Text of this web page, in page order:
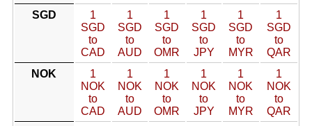
SGD
1
SGD
to
CAD
1
SGD
to
AUD
1
SGD
to
OMR
1
SGD
to
JPY
1
SGD
to
MYR
1
SGD
to
QAR
NOK
1
NOK
to
CAD
1
NOK
to
AUD
1
NOK
to
OMR
1
NOK
to
JPY
1
NOK
to
MYR
1
NOK
to
QAR